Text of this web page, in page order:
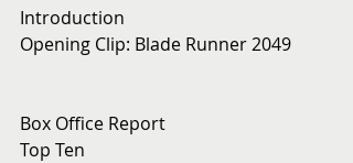
Introduction
Opening Clip: Blade Runner 2049
Box Office Report
Top Ten